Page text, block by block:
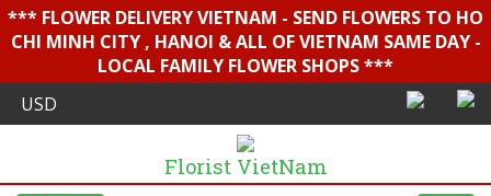
*** FLOWER DELIVERY VIETNAM - SEND FLOWERS TO HO
CHI MINH CITY , HANOI & ALL OF VIETNAM SAME DAY -
LOCAL FAMILY FLOWER SHOPS ***
Florist VietNam